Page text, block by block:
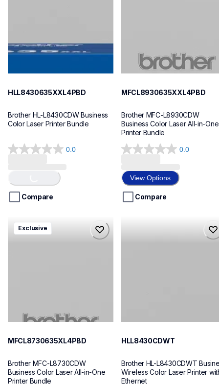
HLL8430635XXL4PBD
Brother HL-L8430CDW Business
Color Laser Printer Bundle
0.0
0.0
5
stars.Compare
MFCL8930635XXL4PBD
Brother MFC-L8930CDW
Business Color Laser All-in-One
Printer Bundle
0.0
0.0
of
5
stars.
View Options
Compare
mfcl8730635xl4pbd
mfcl8730635xl4pbd
Exclusive
MFCL8730635XL4PBD
Brother MFC-L8730CDW
Business Color Laser All-in-One
Printer Bundle
HLL8430CDWT
Brother HL-L8430CDWT
Wireless Color Laser Printer
Ethernet